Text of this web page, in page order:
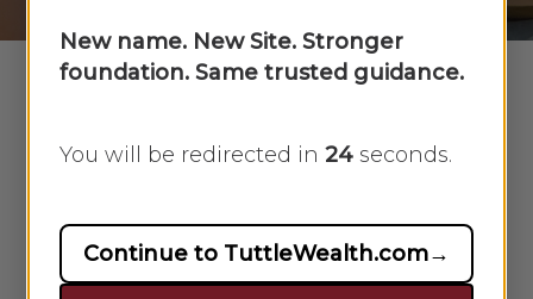
Steps to get your credit rating back
We all know the value of a good
credit score. We all try to maintain
one. Sometimes, though, life throws
New name. New Site. Stronger
foundation. Same trusted guidance.
You will be redirected in 23seconds.
Continue to TuttleWealth.com→